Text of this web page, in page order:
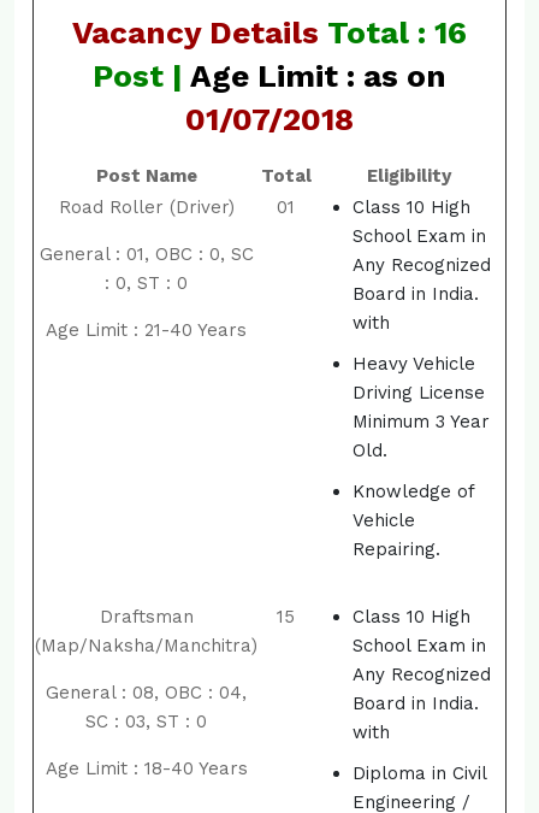
Vacancy Details Total : 16
Post | Age Limit : as on
01/07/2018
Post Name Total
Eligibility
Road Roller (Driver)
General : 01, OBC : 0, SC
: 0, ST : 0
Age Limit : 21-40 Years
01
Class 10 High
School Exam in
Any Recognized
Board in India.
with
Heavy Vehicle
Driving License
Minimum 3 Year
Old.
Knowledge of
Vehicle
Repairing.
Draftsman
(Map/Naksha/Manchitra)
General : 08, OBC : 04,
SC : 03, ST : 0
Age Limit : 18-40 Years
15
Class 10 High
School Exam in
Any Recognized
Board in India.
with
Diploma in Civil
Engineering /